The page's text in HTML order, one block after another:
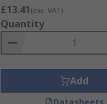
£13.41(exc. VAT)
Quantity
Add